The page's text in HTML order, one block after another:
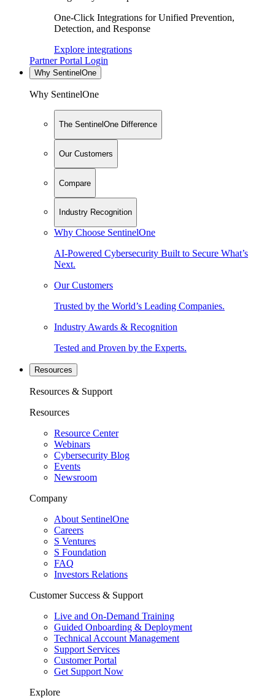
One-Click Integrations for Unified Prevention,
Detection, and Response
Explore integrations
Partner Portal Login
Why SentinelOne
Why SentinelOne
The SentinelOne Difference
Our Customers
Compare
Industry Recognition
Why Choose SentinelOne
AI-Powered Cybersecurity Built to Secure What’s
Next.
Our Customers
Trusted by the World’s Leading Companies.
Industry Awards & Recognition
Tested and Proven by the Experts.
Resources
Resources & Support
Resources
Resource Center
Webinars
Cybersecurity Blog
Events
Newsroom
Company
About SentinelOne
Careers
S Ventures
S Foundation
FAQ
Investors Relations
Customer Success & Support
Live and On-Demand Training
Guided Onboarding & Deployment
Technical Account Management
Support Services
Customer Portal
Get Support Now
Explore